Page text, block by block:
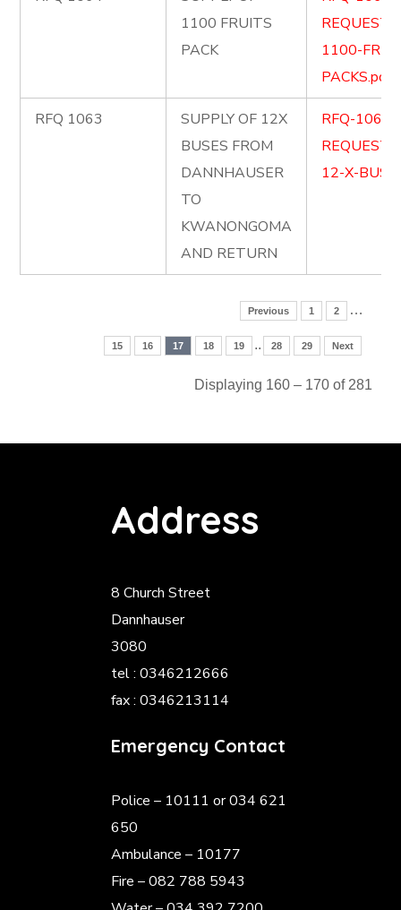
1100 FRUITS
PACK
REQUEST-
1100-
PACKS.pdf
RFQ 1063
SUPPLY OF 12X
BUSES FROM
DANNHAUSER
TO
KWANONGOMA
AND RETURN
RFQ-1063-
REQUEST-
12-X-
Previous 1 2 …
15 16 17 18 19 .. 28 29 Next
Displaying 160 – 170 of 281
Address
8 Church Street
Dannhauser
3080
tel : 0346212666
fax : 0346213114
Emergency Contact
Police – 10111 or 034 621
650
Ambulance – 10177
Fire – 082 788 5943